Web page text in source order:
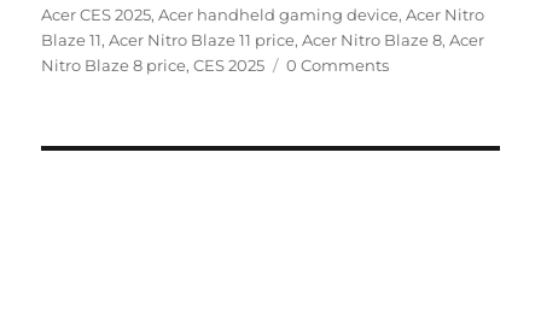
on
Acer CES 2025,Acer handheld gaming device,Acer Nitro
Blaze 11,Acer Nitro Blaze 11 price,Acer Nitro Blaze 8,Acer
Nitro Blaze 8 price,CES 2025 0 Comments